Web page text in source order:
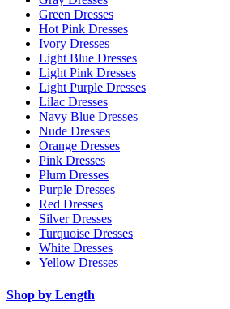
Green Dresses
Hot Pink Dresses
Ivory Dresses
Light Blue Dresses
Light Pink Dresses
Light Purple Dresses
Lilac Dresses
Navy Blue Dresses
Nude Dresses
Orange Dresses
Pink Dresses
Plum Dresses
Purple Dresses
Red Dresses
Silver Dresses
Turquoise Dresses
White Dresses
Yellow Dresses
Shop by Length